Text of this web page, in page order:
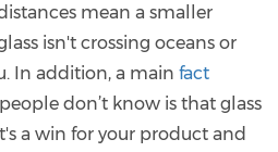
mean a smaller
isn't crossing oceans or
In addition, a main fact
don’t know is that glass
a win for your product and